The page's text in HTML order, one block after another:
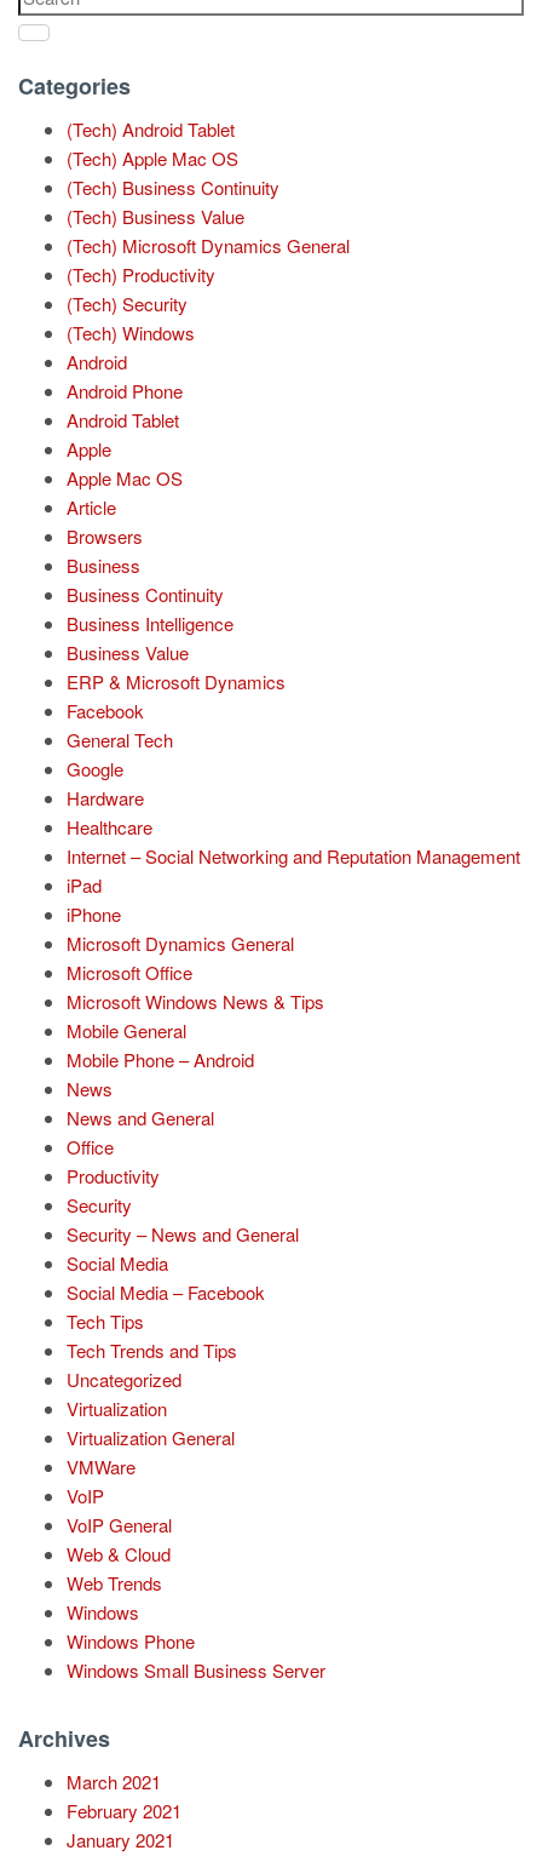
Categories
(Tech) Android Tablet
(Tech) Apple Mac OS
(Tech) Business Continuity
(Tech) Business Value
(Tech) Microsoft Dynamics General
(Tech) Productivity
(Tech) Security
(Tech) Windows
Android
Android Phone
Android Tablet
Apple
Apple Mac OS
Article
Browsers
Business
Business Continuity
Business Intelligence
Business Value
ERP & Microsoft Dynamics
Facebook
General Tech
Google
Hardware
Healthcare
Internet – Social Networking and Reputation Management
iPad
iPhone
Microsoft Dynamics General
Microsoft Office
Microsoft Windows News & Tips
Mobile General
Mobile Phone – Android
News
News and General
Office
Productivity
Security
Security – News and General
Social Media
Social Media – Facebook
Tech Tips
Tech Trends and Tips
Uncategorized
Virtualization
Virtualization General
VMWare
VoIP
VoIP General
Web & Cloud
Web Trends
Windows
Windows Phone
Windows Small Business Server
Archives
March 2021
February 2021
January 2021